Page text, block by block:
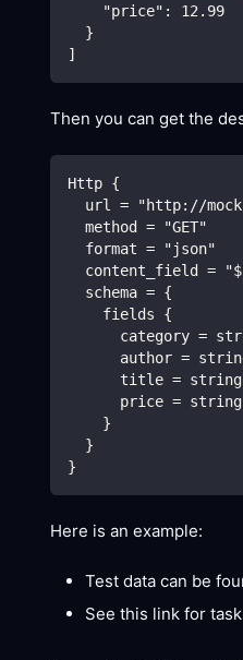
"price" :
12.99
}
]
Then you can get the
Http {
url = "http://
  method = "GET"
  format = "json"
content_field =
  schema = {
    fields {
category =
author =
      title = string
      price = string
    }
  }
}
Here is an example:
Test data can be
See this link for